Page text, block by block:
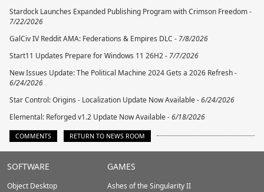
Stardock Launches Expanded Publishing Program with Crimson Freedom -
7/22/2026
GalCiv IV Reddit AMA: Federations & Empires DLC - 7/8/2026
Start11 Updates Prepare for Windows 11 26H2 - 7/7/2026
New Issues Update: The Political Machine 2024 Gets a 2026 Refresh -
6/24/2026
Star Control: Origins - Localization Update Now Available -6/24/2026
Elemental: Reforged v1.2 Update Now Available -6/18/2026
COMMENTS RETURN TO NEWS ROOM
Stardock.com
Footer
SOFTWARE
Object Desktop
GAMES
Ashes of the Singularity II